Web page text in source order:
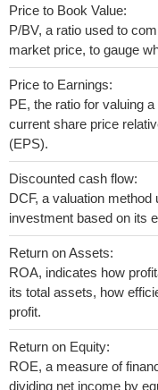
Price to Book Value:
P/BV, a ratio used to
market price, to gauge
Price to Earnings:
PE, the ratio for valuing
current share price
(EPS).
Discounted cash flow:
DCF, a valuation
investment based on its
Return on Assets:
ROA, indicates how
its total assets, how
profit.
Return on Equity:
ROE, a measure of
dividing net income by